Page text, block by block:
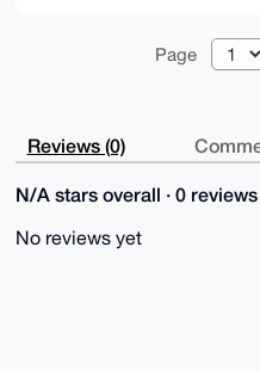
Page
Reviews (0)
N/A stars overall · 0
No reviews yet